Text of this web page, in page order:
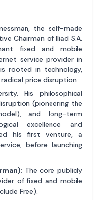
the self-made
Chairman of Iliad S.A.
fixed and mobile
service provider in
rooted in technology,
price disruption.
His philosophical
(pioneering the
and long-term
excellence and
his first venture, a
before launching
The core publicly
of fixed and mobile
Free).